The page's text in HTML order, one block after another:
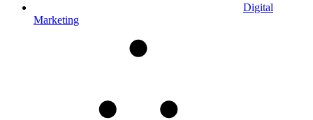
Digital
Marketing